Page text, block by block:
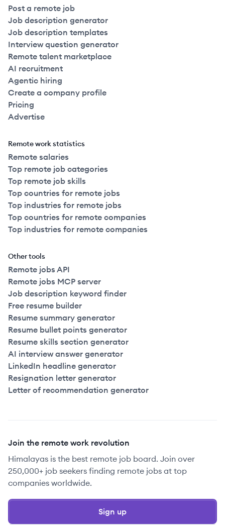
Post a remote job
Job description generator
Job description templates
Interview question generator
Remote talent marketplace
AI recruitment
Agentic hiring
Create a company profile
Pricing
Advertise
Remote work statistics
Remote salaries
Top remote job categories
Top remote job skills
Top countries for remote jobs
Top industries for remote jobs
Top countries for remote companies
Top industries for remote companies
Other tools
Remote jobs API
Remote jobs MCP server
Job description keyword finder
Free resume builder
Resume summary generator
Resume bullet points generator
Resume skills section generator
AI interview answer generator
LinkedIn headline generator
Resignation letter generator
Letter of recommendation generator
Join the remote work revolution
Himalayas is the best remote job board. Join over
250,000+ job seekers finding remote jobs at top
companies worldwide.
Sign up